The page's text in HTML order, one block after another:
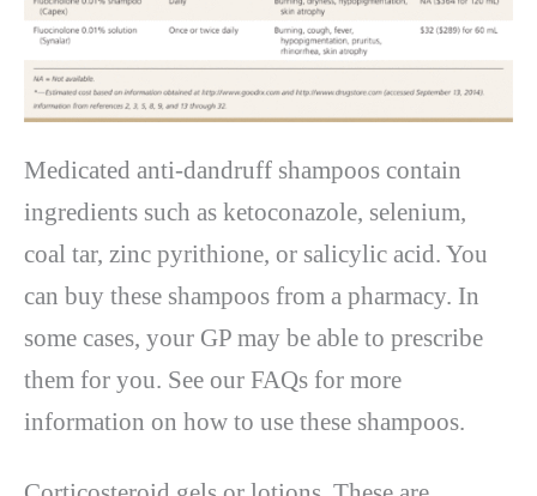
Medicated anti-dandruff shampoos contain
ingredients such as ketoconazole, selenium,
coal tar, zinc pyrithione, or salicylic acid. You
can buy these shampoos from a pharmacy. In
some cases, your GP may be able to prescribe
them for you. See our FAQs for more
information on how to use these shampoos.